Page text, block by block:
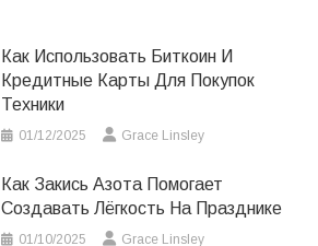
Как Использовать Биткоин И
Кредитные Карты Для Покупок
Техники
01/12/2025 Grace Linsley
Как Закись Азота Помогает
Создавать Лёгкость На Празднике
01/10/2025 Grace Linsley